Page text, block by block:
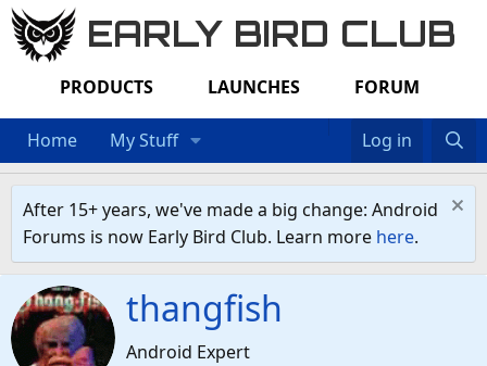
EARLY BIRD CLUB
PRODUCTS LAUNCHES FORUM
Home My Stuff Log in
After 15+ years, we've made a big change: Android
Forums is now Early Bird Club. Learn more here.
thangfish
Android Expert